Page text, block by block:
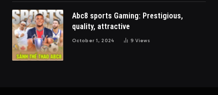
Abc8 sports Gaming: Prestigious,
quality, attractive
October 1, 2024 9Views